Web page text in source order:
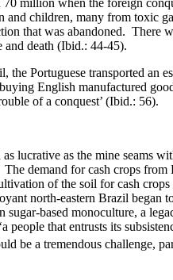
70 million when the foreign
and children, many from toxic
that was abandoned. There
and death (Ibid.: 44-45).
the Portuguese transported an
English manufactured
of a conquest’ (Ibid.: 56).
lucrative as the mine seams
demand for cash crops
of the soil for cash
north-eastern Brazil began
sugar-based monoculture, a
people that entrusts its
be a tremendous challenge,